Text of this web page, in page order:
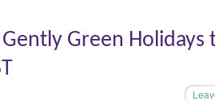
Green Holidays